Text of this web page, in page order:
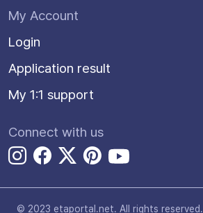
My Account
Login
Application result
My 1:1 support
Connect with us
© 2023 etaportal.net. All rights reserved.